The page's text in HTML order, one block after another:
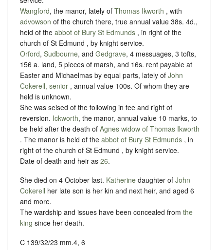
Wangford, the manor, lately of Thomas Ikworth , with
advowson of the church there, true annual value 38s. 4d.,
held of the abbot of Bury St Edmunds , in right of the
church of St Edmund , by knight service.
Orford, Sudbourne, and Gedgrave, 4 messuages, 3 tofts,
156 a. land, 5 pieces of marsh, and 16s. rent payable at
Easter and Michaelmas by equal parts, lately of John
Cokerell, senior , annual value 100s. Of whom they are
held is unknown.
She was seised of the following in fee and right of
reversion. Ickworth, the manor, annual value 10 marks, to
be held after the death of Agnes widow of Thomas Ikworth
. The manor is held of the abbot of Bury St Edmunds , in
right of the church of St Edmund , by knight service.
Date of death and heir as 26.
She died on 4 October last. Katherine daughter of John
Cokerell her late son is her kin and next heir, and aged 6
and more.
The wardship and issues have been concealed from the
king since her death.
C 139/32/23 mm.4, 6